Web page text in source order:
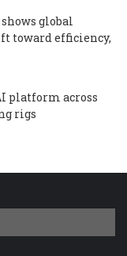
shows global
toward efficiency,
platform across
rigs